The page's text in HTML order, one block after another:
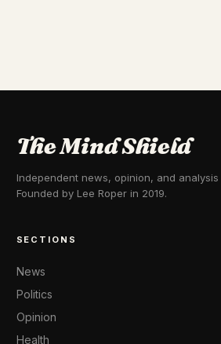
The Mind Shield
Independent news, opinion, and analysis
Founded by Lee Roper in 2019.
SECTIONS
News
Politics
Opinion
Health